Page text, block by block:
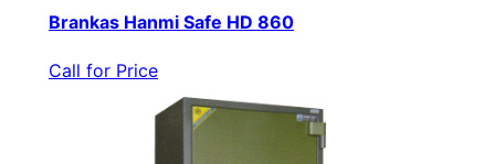
Brankas Hanmi Safe HD 860
Call for Price